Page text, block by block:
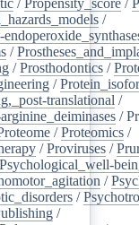
/
/
/Prosthodontics /
/
translational /
/
/Proteomics /
/Proviruses /
Psychological_well-
/
/
/